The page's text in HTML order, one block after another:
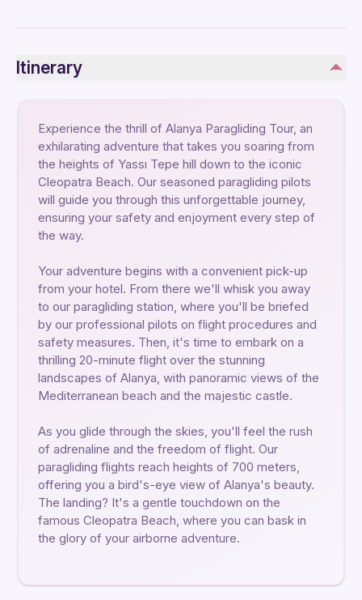
Itinerary
Experience the thrill of Alanya Paragliding Tour, an
exhilarating adventure that takes you soaring from
the heights of Yassı Tepe hill down to the iconic
Cleopatra Beach. Our seasoned paragliding pilots
will guide you through this unforgettable journey,
ensuring your safety and enjoyment every step of
the way.
Your adventure begins with a convenient pick-up
from your hotel. From there we'll whisk you away
to our paragliding station, where you'll be briefed
by our professional pilots on flight procedures and
safety measures. Then, it's time to embark on a
thrilling 20-minute flight over the stunning
landscapes of Alanya, with panoramic views of the
Mediterranean beach and the majestic castle.
As you glide through the skies, you'll feel the rush
of adrenaline and the freedom of flight. Our
paragliding flights reach heights of 700 meters,
offering you a bird's-eye view of Alanya's beauty.
The landing? It's a gentle touchdown on the
famous Cleopatra Beach, where you can bask in
the glory of your airborne adventure.